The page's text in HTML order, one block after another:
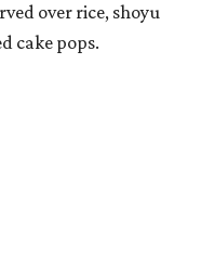
over rice, shoyu
cake pops.